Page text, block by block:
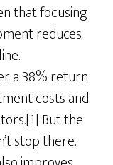
that focusing
reduces
a 38% return
costs and
But the
stop there.